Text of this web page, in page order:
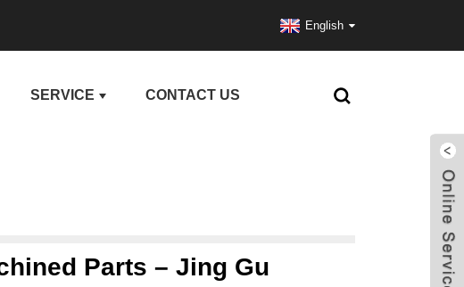
English
SERVICE CONTACT US
Parts – Jing Gu